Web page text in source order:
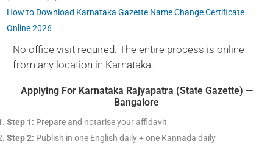
How to Download Karnataka Gazette Name Change Certificate
Online 2026
No office visit required. The entire process is online
from any location in Karnataka.
Applying For Karnataka Rajyapatra (State Gazette) —
Bangalore
Step 1: Prepare and notarise your affidavit
Step 2: Publish in one English daily + one Kannada daily